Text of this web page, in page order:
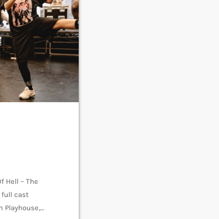
Hell – The
full cast
Playhouse,